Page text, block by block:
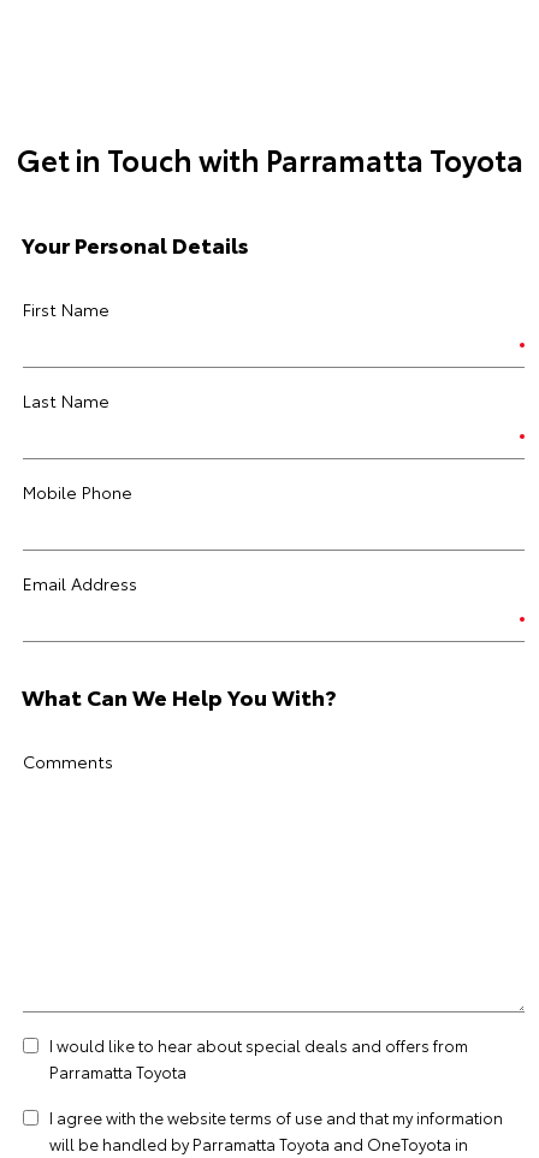
Get in Touch with Parramatta Toyota
Your Personal Details
First Name
Last Name
Mobile Phone
Email Address
What Can We Help You With?
Comments
I would like to hear about special deals and offers from
Parramatta Toyota
I agree with the websiteterms of use and that my information
will be handled by Parramatta Toyota and OneToyota in